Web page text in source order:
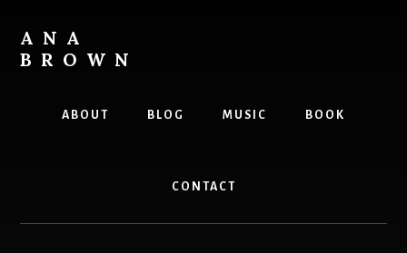
content
ANA
BROWN
ABOUT BLOG MUSIC BOOK
CONTACT